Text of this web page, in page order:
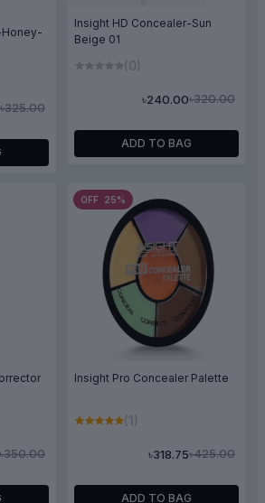
Honey-
৳325.00
Insight HD Concealer-Sun
Beige 01
(0)
৳320.00
৳240.00
ADD TO BAG
৳350.00
OFF 25%
Insight Pro Concealer Palette
(1)
৳425.00
৳318.75
ADD TO BAG